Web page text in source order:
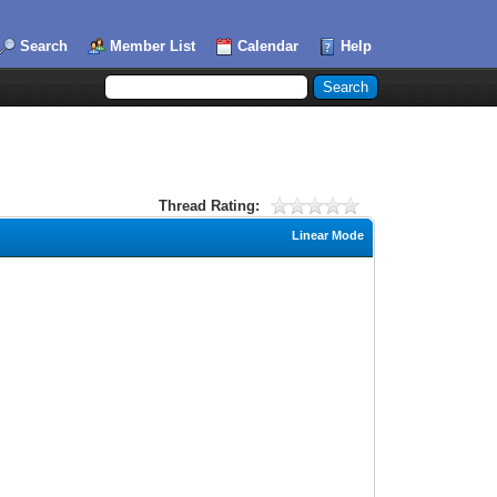
Search Member List Calendar Help
Thread Rating:
Linear Mode